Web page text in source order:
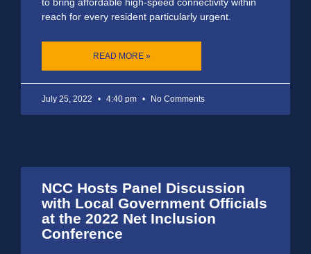
reach for every resident particularly urgent.
READ MORE »
July 25, 2022 4:40 pm No Comments
NCC Hosts Panel Discussion
with Local Government Officials
at the 2022 Net Inclusion
Conference